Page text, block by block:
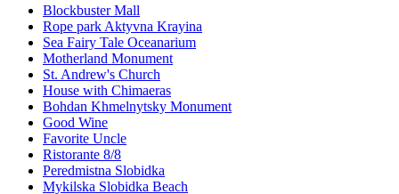
Blockbuster Mall
Rope park Aktyvna Krayina
Sea Fairy Tale Oceanarium
Motherland Monument
St. Andrew's Church
House with Chimaeras
Bohdan Khmelnytsky Monument
Good Wine
Favorite Uncle
Ristorante 8/8
Peredmistna Slobidka
Mykilska Slobidka Beach